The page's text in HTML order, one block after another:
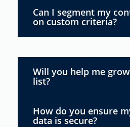
Can I segment my
on custom criteria?
Will you help me
list?
How do you ensure
data is secure?